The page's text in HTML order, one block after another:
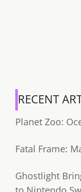
RECENT
Planet Zoo:
Fatal Frame:
Ghostlight